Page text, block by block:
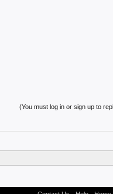
(You must log in or sign up to